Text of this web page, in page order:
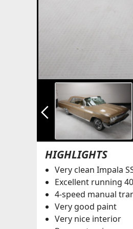
arrow_back_ios_new
HIGHLIGHTS
Very clean Impala
Excellent running
4-speed manual
Very good paint
Very nice interior